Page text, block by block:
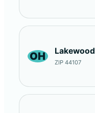
OH Lakewood
ZIP 44107